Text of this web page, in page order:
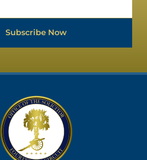
Subscribe Now